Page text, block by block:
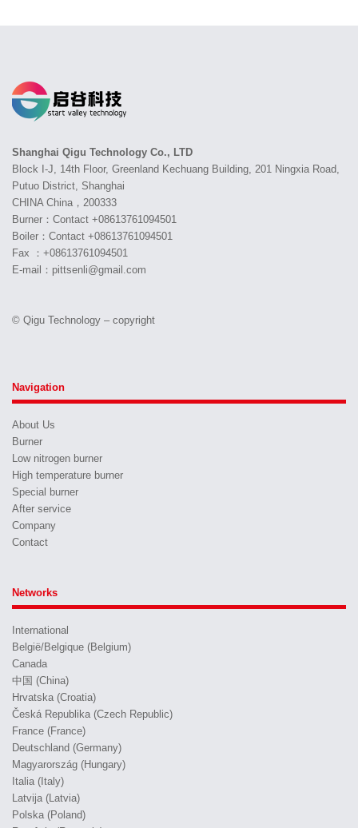
Shanghai Qigu Technology Co., LTD
Block I-J, 14th Floor, Greenland Kechuang Building, 201 Ningxia Road,
Putuo District, Shanghai
CHINA China，200333
Burner：Contact +08613761094501
Boiler：Contact +08613761094501
Fax ：+08613761094501
E-mail：pittsenli@gmail.com
© Qigu Technology – copyright
Navigation
About Us
Burner
Low nitrogen burner
High temperature burner
Special burner
After service
Company
Contact
Networks
International
België/Belgique (Belgium)
Canada
中国 (China)
Hrvatska (Croatia)
Česká Republika (Czech Republic)
France (France)
Deutschland (Germany)
Magyarország (Hungary)
Italia (Italy)
Latvija (Latvia)
Polska (Poland)